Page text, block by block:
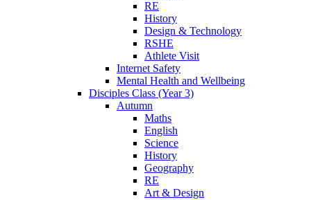
RE
History
Design & Technology
RSHE
Athlete Visit
Internet Safety
Mental Health and Wellbeing
Disciples Class (Year 3)
Autumn
Maths
English
Science
History
Geography
RE
Art & Design